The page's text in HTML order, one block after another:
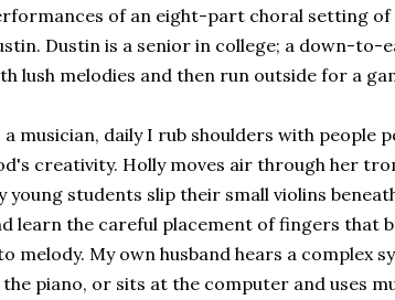
of an eight-part choral setting of
Dustin is a senior in college; a down-to-
lush melodies and then run outside for a
a musician, daily I rub shoulders with
creativity. Holly moves air through her
young students slip their small violins
learn the careful placement of fingers that
melody. My own husband hears a complex
piano, or sits at the computer and uses